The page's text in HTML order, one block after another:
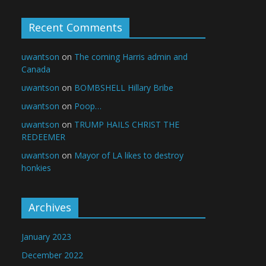
Recent Comments
uwantson on The coming Harris admin and
Canada
uwantson on BOMBSHELL Hillary Bribe
uwantson on Poop…
uwantson on TRUMP HAILS CHRIST THE
REDEEMER
uwantson on Mayor of LA likes to destroy
honkies
Archives
January 2023
December 2022